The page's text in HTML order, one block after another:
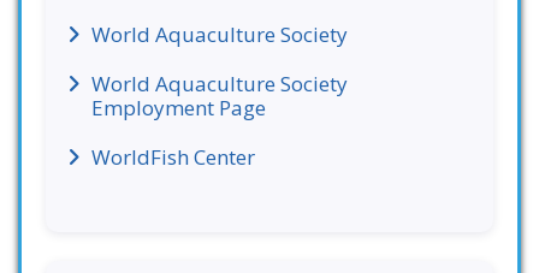
World Aquaculture Society
World Aquaculture Society
Employment Page
WorldFish Center